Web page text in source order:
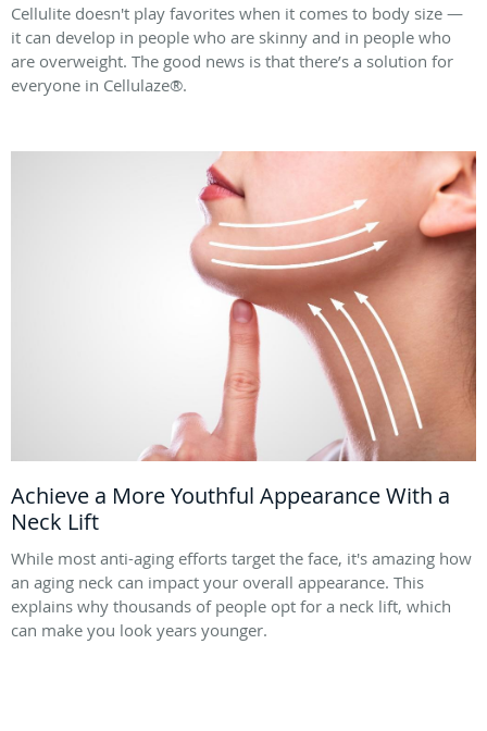
Cellulite doesn't play favorites when it comes to body size —
it can develop in people who are skinny and in people who
are overweight. The good news is that there’s a solution for
everyone in Cellulaze®.
Achieve a More Youthful Appearance With a
Neck Lift
While most anti-aging efforts target the face, it's amazing how
an aging neck can impact your overall appearance. This
explains why thousands of people opt for a neck lift, which
can make you look years younger.